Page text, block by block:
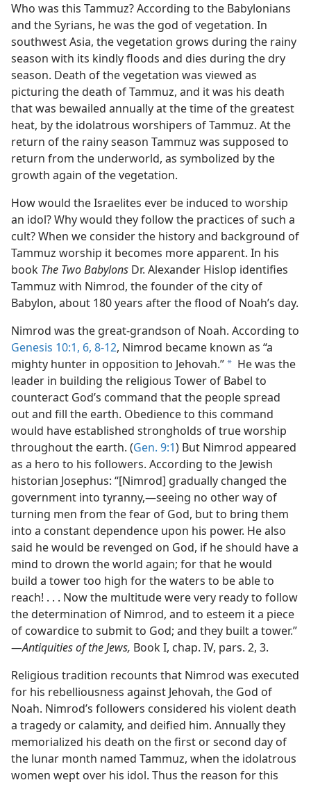
Who was this Tammuz? According to the Babylonians
and the Syrians, he was the god of vegetation. In
southwest Asia, the vegetation grows during the rainy
season with its kindly floods and dies during the dry
season. Death of the vegetation was viewed as
picturing the death of Tammuz, and it was his death
that was bewailed annually at the time of the greatest
heat, by the idolatrous worshipers of Tammuz. At the
return of the rainy season Tammuz was supposed to
return from the underworld, as symbolized by the
growth again of the vegetation.
How would the Israelites ever be induced to worship
an idol? Why would they follow the practices of such a
cult? When we consider the history and background of
Tammuz worship it becomes more apparent. In his
book The Two Babylons Dr. Alexander Hislop identifies
Tammuz with Nimrod, the founder of the city of
Babylon, about 180 years after the flood of Noah’s day.
Nimrod was the great-grandson of Noah. According to
Genesis 10:1, 6, 8-12, Nimrod became known as “a
mighty hunter in opposition to Jehovah.” a He was the
leader in building the religious Tower of Babel to
counteract God’s command that the people spread
out and fill the earth. Obedience to this command
would have established strongholds of true worship
throughout the earth. (Gen. 9:1) But Nimrod appeared
as a hero to his followers. According to the Jewish
historian Josephus: “[Nimrod] gradually changed the
government into tyranny,​—seeing no other way of
turning men from the fear of God, but to bring them
into a constant dependence upon his power. He also
said he would be revenged on God, if he should have a
mind to drown the world again; for that he would
build a tower too high for the waters to be able to
reach! . . . Now the multitude were very ready to follow
the determination of Nimrod, and to esteem it a piece
of cowardice to submit to God; and they built a tower.”​
—Antiquities of the Jews, Book I, chap. IV, pars. 2, 3.
Religious tradition recounts that Nimrod was executed
for his rebelliousness against Jehovah, the God of
Noah. Nimrod’s followers considered his violent death
a tragedy or calamity, and deified him. Annually they
memorialized his death on the first or second day of
the lunar month named Tammuz, when the idolatrous
women wept over his idol. Thus the reason for this